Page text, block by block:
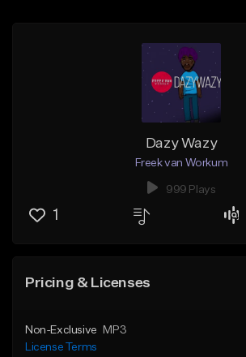
Dazy Wazy
Freek van Workum
999 Plays
1
Pricing & Licenses
Non-Exclusive
MP3
License Terms